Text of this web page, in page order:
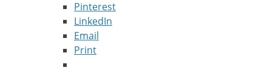
Pinterest
LinkedIn
Email
Print